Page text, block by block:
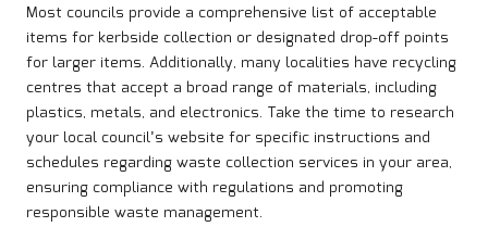
Most councils provide a comprehensive list of acceptable
items for kerbside collection or designated drop-off points
for larger items. Additionally, many localities have recycling
centres that accept a broad range of materials, including
plastics, metals, and electronics. Take the time to research
your local council’s website for specific instructions and
schedules regarding waste collection services in your area,
ensuring compliance with regulations and promoting
responsible waste management.